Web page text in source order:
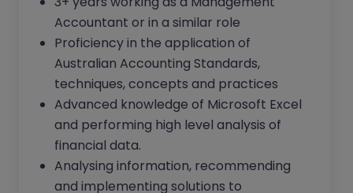
Accountant or in a similar role
Proficiency in the application of
Australian Accounting Standards,
techniques, concepts and practices
Advanced knowledge of Microsoft Excel
and performing high level analysis of
financial data.
Analysing information, recommending
and implementing solutions to